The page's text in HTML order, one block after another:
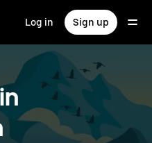
Log in Sign up